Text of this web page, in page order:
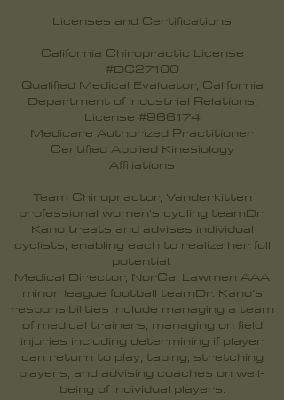
Licenses and Certifications
California Chiropractic License
#DC27100
Qualified Medical Evaluator, California
Department of Industrial Relations,
License #966174
Medicare Authorized Practitioner
Certified Applied Kinesiology
Affiliations
Team Chiropractor, Vanderkitten
professional women’s cycling teamDr.
Kano treats and advises individual
cyclists, enabling each to realize her full
potential.
Medical Director, NorCal Lawmen AAA
minor league football teamDr. Kano’s
responsibilities include managing a team
of medical trainers; managing on field
injuries including determining if player
can return to play; taping, stretching
players; and advising coaches on well-
being of individual players.